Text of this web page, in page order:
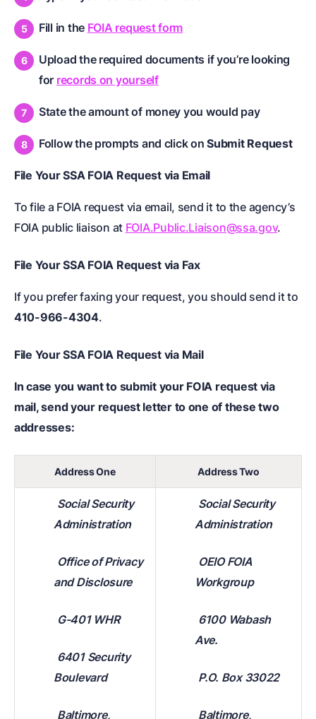
Fill in the FOIA request form
Upload the required documents if you’re looking
for records on yourself
State the amount of money you would pay
Follow the prompts and click onSubmit Request
File Your SSA FOIA Request via Email
To file a FOIA request via email, send it to the agency’s
FOIA public liaison at FOIA.Public.Liaison@ssa.gov.
File Your SSA FOIA Request via Fax
If you prefer faxing your request, you should send it to
410-966-4304.
File Your SSA FOIA Request via Mail
In case you want to submit your FOIA request via
mail, send your request letter to one of these two
addresses:
Address One Address Two
Social Security
Administration
Office of Privacy
and Disclosure
G-401 WHR
6401 Security
Boulevard
Baltimore,
Social Security
Administration
OEIO FOIA
Workgroup
6100 Wabash
Ave.
P.O. Box 33022
Baltimore,